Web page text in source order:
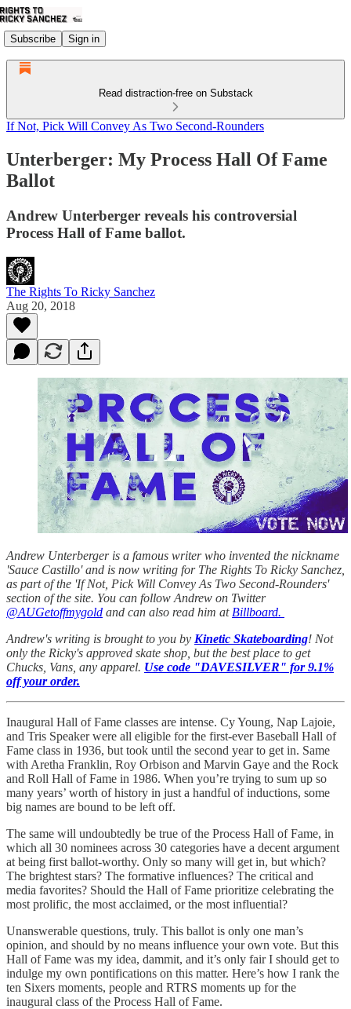
Subscribe Sign in
Read distraction-free on Substack
If Not, Pick Will Convey As Two Second-Rounders
Unterberger: My Process Hall Of Fame
Ballot
Andrew Unterberger reveals his controversial
Process Hall of Fame ballot.
The Rights To Ricky Sanchez
Aug 20, 2018
Andrew Unterberger is a famous writer who invented the nickname
'Sauce Castillo' and is now writing for The Rights To Ricky Sanchez,
as part of the 'If Not, Pick Will Convey As Two Second-Rounders'
section of the site. You can follow Andrew on Twitter
@AUGetoffmygold and can also read him at Billboard.
Andrew's writing is brought to you by Kinetic Skateboarding! Not
only the Ricky's approved skate shop, but the best place to get
Chucks, Vans, any apparel. Use code "DAVESILVER" for 9.1%
off your order.
Inaugural Hall of Fame classes are intense. Cy Young, Nap Lajoie,
and Tris Speaker were all eligible for the first-ever Baseball Hall of
Fame class in 1936, but took until the second year to get in. Same
with Aretha Franklin, Roy Orbison and Marvin Gaye and the Rock
and Roll Hall of Fame in 1986. When you’re trying to sum up so
many years’ worth of history in just a handful of inductions, some
big names are bound to be left off.
The same will undoubtedly be true of the Process Hall of Fame, in
which all 30 nominees across 30 categories have a decent argument
at being first ballot-worthy. Only so many will get in, but which?
The brightest stars? The formative influences? The critical and
media favorites? Should the Hall of Fame prioritize celebrating the
most prolific, the most acclaimed, or the most influential?
Unanswerable questions, truly. This ballot is only one man’s
opinion, and should by no means influence your own vote. But this
Hall of Fame was my idea, dammit, and it’s only fair I should get to
indulge my own pontifications on this matter. Here’s how I rank the
ten Sixers moments, people and RTRS moments up for the
inaugural class of the Process Hall of Fame.